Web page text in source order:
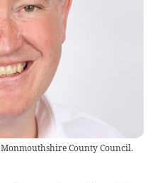
County Council.